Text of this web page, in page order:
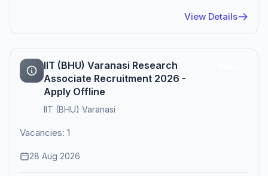
View Details
IIT (BHU) Varanasi Research
Associate Recruitment 2026 -
Apply Offline
IIT (BHU) Varanasi
Vacancies: 1
28 Aug 2026